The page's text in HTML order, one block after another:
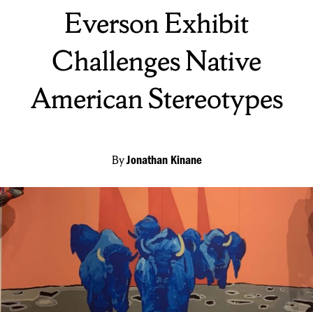
Everson Exhibit
Challenges Native
American Stereotypes
ByJonathan Kinane